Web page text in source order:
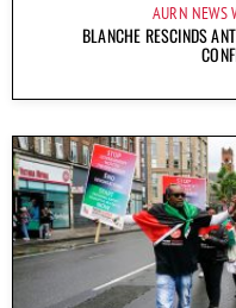
AURN NEWS
BLANCHE RESCINDS